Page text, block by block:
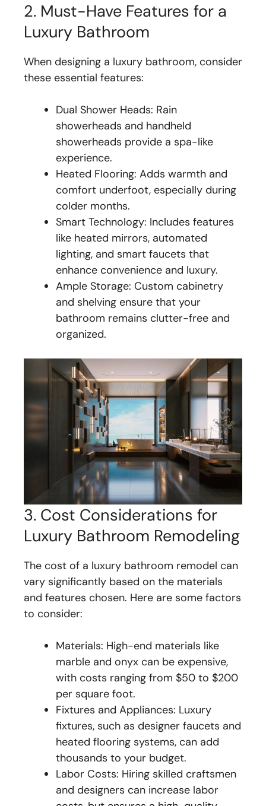
2. Must-Have Features for a
Luxury Bathroom
When designing a luxury bathroom, consider
these essential features:
Dual Shower Heads: Rain
showerheads and handheld
showerheads provide a spa-like
experience.
Heated Flooring: Adds warmth and
comfort underfoot, especially during
colder months.
Smart Technology: Includes features
like heated mirrors, automated
lighting, and smart faucets that
enhance convenience and luxury.
Ample Storage: Custom cabinetry
and shelving ensure that your
bathroom remains clutter-free and
organized.
3. Cost Considerations for
Luxury Bathroom Remodeling
The cost of a luxury bathroom remodel can
vary significantly based on the materials
and features chosen. Here are some factors
to consider:
Materials: High-end materials like
marble and onyx can be expensive,
with costs ranging from $50 to $200
per square foot.
Fixtures and Appliances: Luxury
fixtures, such as designer faucets and
heated flooring systems, can add
thousands to your budget.
Labor Costs: Hiring skilled craftsmen
and designers can increase labor